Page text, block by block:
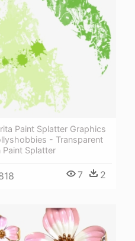
Paint Splatter Graphics
- Transparent
Paint Splatter
7 2